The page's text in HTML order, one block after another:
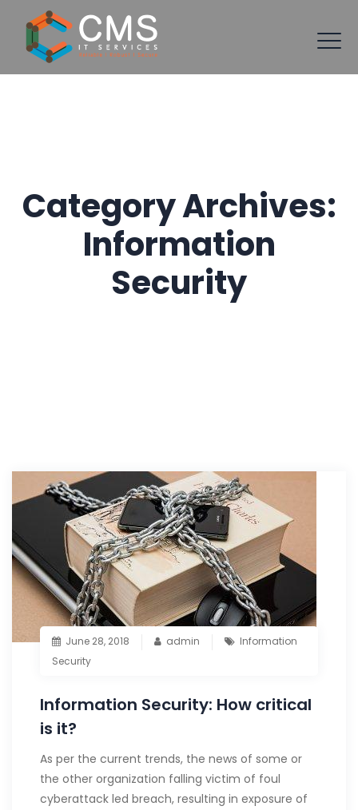
Category Archives:
Information
Security
June 28, 2018 admin
Information
Security
Information Security: How critical
is it?
As per the current trends, the news of some or
the other organization falling victim of foul
cyberattack led breach, resulting in exposure of